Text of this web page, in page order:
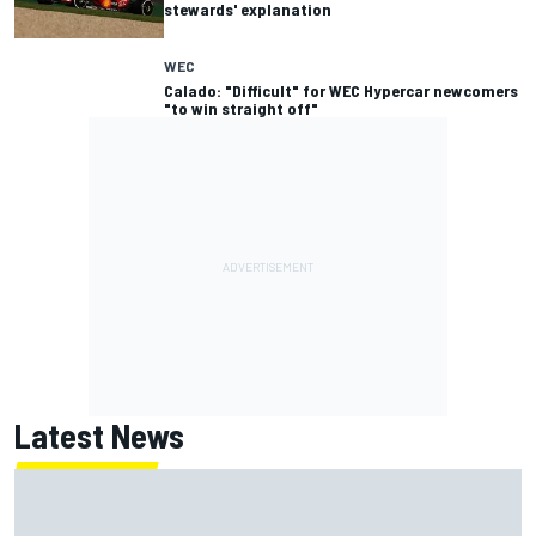
stewards' explanation
WEC
Calado: "Difficult" for WEC Hypercar newcomers
"to win straight off"
Latest News